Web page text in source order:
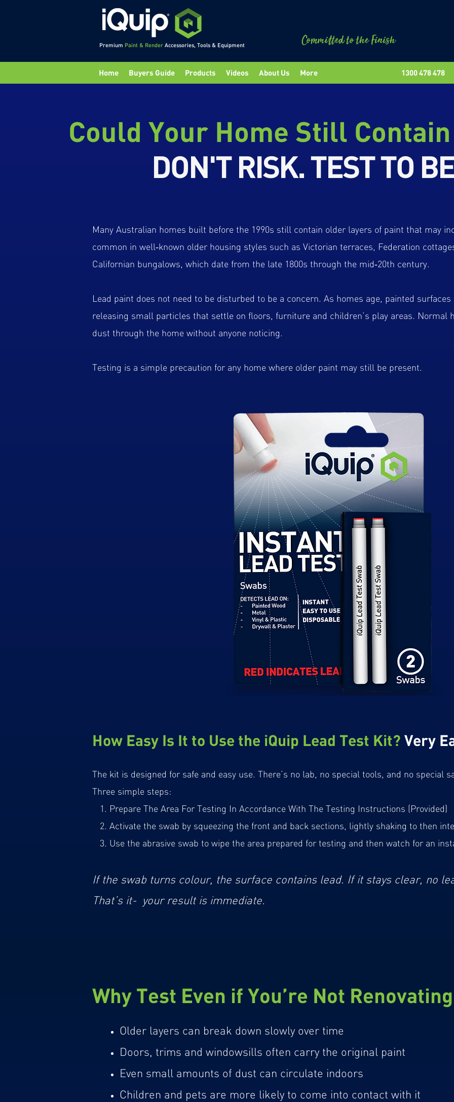
Premium Paint & Render Accessories, Tools & Equipment
Home Buyers Guide Products Videos About Us More 1300 478 478
Could Your Home Still
DON'T RISK. TEST TO
Many Australian homes built before the 1990s still contain older layers of paint that may
common in well‑known older housing styles such as Victorian terraces, Federation
Californian bungalows, which date from the late 1800s through the mid‑20th century.
Lead paint does not need to be disturbed to be a concern. As homes age, painted
releasing small particles that settle on floors, furniture and children’s play areas. Normal
dust through the home without anyone noticing.
Testing is a simple precaution for any home where older paint may still be present.
How Easy Is It to Use the iQuip Lead Test Kit? Very
The kit is designed for safe and easy use. There’s no lab, no special tools, and no special
Three simple steps:
1. Prepare The Area For Testing In Accordance With The Testing Instructions (Provided)
2. Activate the swab by squeezing the front and back sections, lightly shaking to then
3. Use the abrasive swab to wipe the area prepared for testing and then watch for an
If the swab turns colour, the surface contains lead. If it stays clear, no
That’s it- your result is immediate.
Why Test Even if You’re Not
Older layers can break down slowly over time
Doors, trims and windowsills often carry the original paint
Even small amounts of dust can circulate indoors
Children and pets are more likely to come into contact with it